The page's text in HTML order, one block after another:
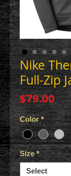
Nike
Full-Zip
$79.00
Color *
Size *